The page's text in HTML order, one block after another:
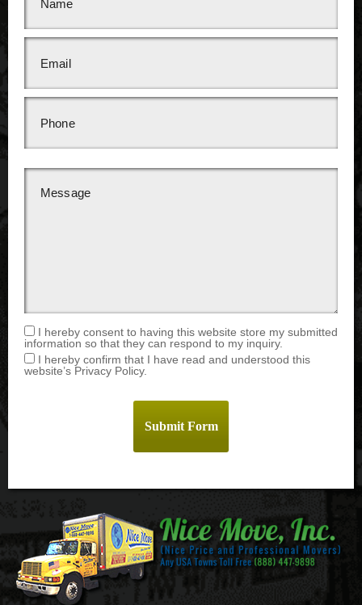
I hereby consent to having this website store my submitted
information so that they can respond to my inquiry.
I hereby confirm that I have read and understood this
website’s Privacy Policy.